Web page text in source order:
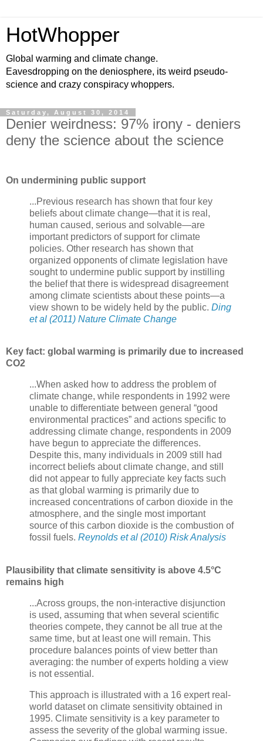
HotWhopper
Global warming and climate change.
Eavesdropping on the deniosphere, its weird pseudo-
science and crazy conspiracy whoppers.
Saturday, August 30, 2014
Denier weirdness: 97% irony - deniers
deny the science about the science
On undermining public support
...Previous research has shown that four key
beliefs about climate change—that it is real,
human caused, serious and solvable—are
important predictors of support for climate
policies. Other research has shown that
organized opponents of climate legislation have
sought to undermine public support by instilling
the belief that there is widespread disagreement
among climate scientists about these points—a
view shown to be widely held by the public. Ding
et al (2011) Nature Climate Change
Key fact: global warming is primarily due to increased
CO2
...When asked how to address the problem of
climate change, while respondents in 1992 were
unable to differentiate between general “good
environmental practices” and actions specific to
addressing climate change, respondents in 2009
have begun to appreciate the differences.
Despite this, many individuals in 2009 still had
incorrect beliefs about climate change, and still
did not appear to fully appreciate key facts such
as that global warming is primarily due to
increased concentrations of carbon dioxide in the
atmosphere, and the single most important
source of this carbon dioxide is the combustion of
fossil fuels. Reynolds et al (2010) Risk Analysis
Plausibility that climate sensitivity is above 4.5°C
remains high
...Across groups, the non-interactive disjunction
is used, assuming that when several scientific
theories compete, they cannot be all true at the
same time, but at least one will remain. This
procedure balances points of view better than
averaging: the number of experts holding a view
is not essential.
This approach is illustrated with a 16 expert real-
world dataset on climate sensitivity obtained in
1995. Climate sensitivity is a key parameter to
assess the severity of the global warming issue.